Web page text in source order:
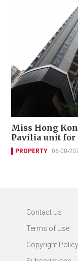
Miss Hong
Pavilia unit for
PROPERTY 06-08-
Contact Us
Terms of Use
Copyright